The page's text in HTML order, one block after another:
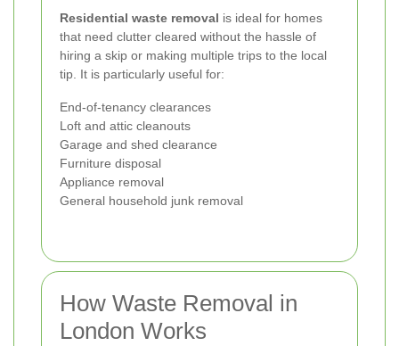
Residential waste removal is ideal for homes
that need clutter cleared without the hassle of
hiring a skip or making multiple trips to the local
tip. It is particularly useful for:
End-of-tenancy clearances
Loft and attic cleanouts
Garage and shed clearance
Furniture disposal
Appliance removal
General household junk removal
How Waste Removal in
London Works